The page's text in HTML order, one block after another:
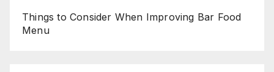
Things to Consider When Improving Bar Food
Menu